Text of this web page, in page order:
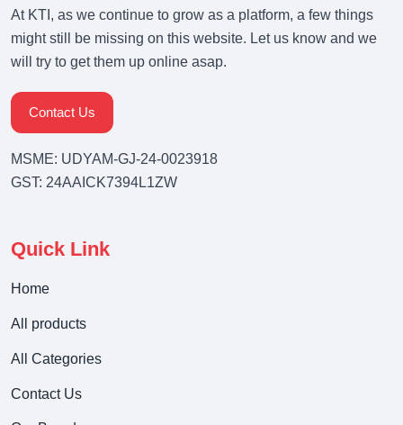
At KTI, as we continue to grow as a platform, a few things
might still be missing on this website. Let us know and we
will try to get them up online asap.
Contact Us
MSME: UDYAM-GJ-24-0023918
GST: 24AAICK7394L1ZW
Quick Link
Home
All products
All Categories
Contact Us